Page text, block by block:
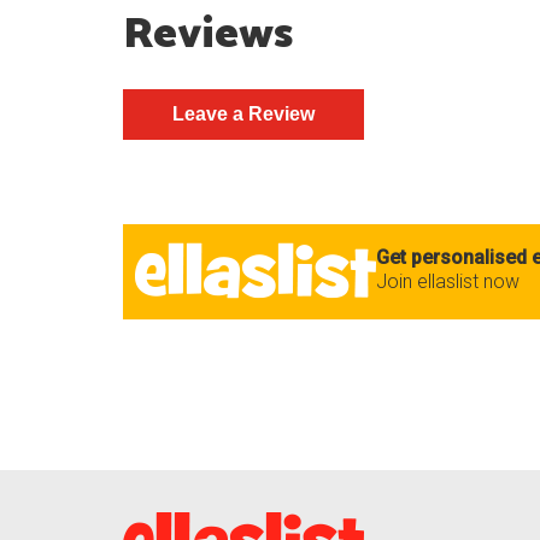
Reviews
Get personalised
Join ellaslist now